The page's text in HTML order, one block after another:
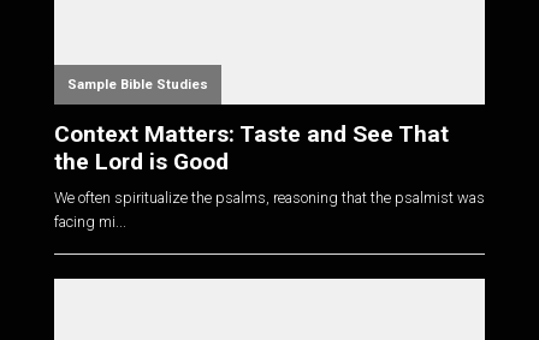
Sample Bible Studies
Context Matters: Taste and See That
the Lord is Good
We often spiritualize the psalms, reasoning that the psalmist was
facing mi...